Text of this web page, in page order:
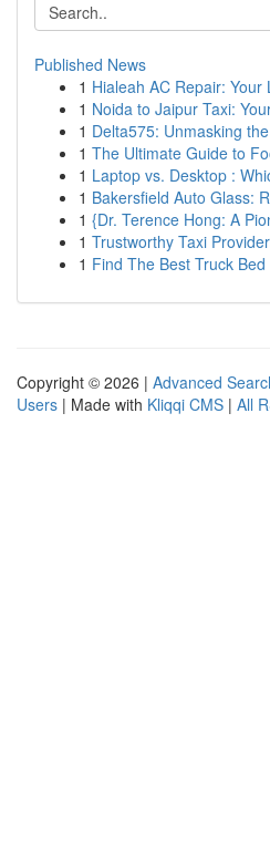
Published News
1 Hialeah AC Repair:
1 Noida to Jaipur Taxi:
1 Delta575: Unmasking
1 The Ultimate Guide to
1 Laptop vs. Desktop :
1 Bakersfield Auto Glass:
1 {Dr. Terence Hong: A
1 Trustworthy Taxi
1 Find The Best Truck
Copyright © 2026 | Advanced
Users | Made with Kliqqi CMS | All